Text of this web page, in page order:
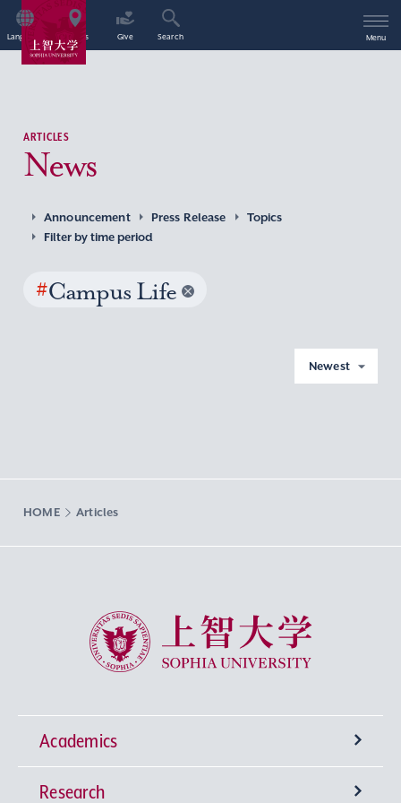
Language Access Give Search Menu
ARTICLES
News
Announcement Press Release
Topics
Filter by time period
#Campus Life
Newest
HOME Articles
Sophia University
Academics
Undergraduate Programs
Research